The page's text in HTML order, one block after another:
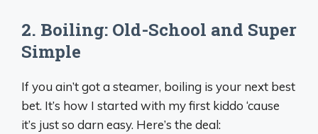
2. Boiling: Old-School and Super
Simple
If you ain’t got a steamer, boiling is your next best
bet. It’s how I started with my first kiddo ‘cause
it’s just so darn easy. Here’s the deal: